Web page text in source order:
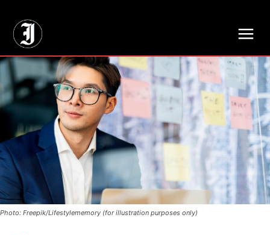
Photo: Freepik/Lifestylememory (for illustration purposes only)